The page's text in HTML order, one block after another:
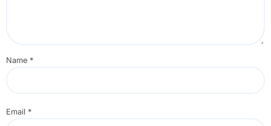
Name *
Email *